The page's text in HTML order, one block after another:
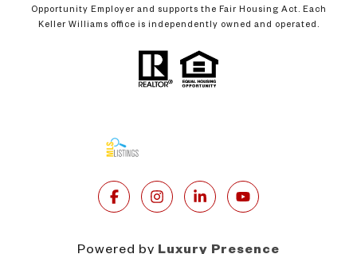
Opportunity Employer and supports the Fair Housing Act. Each
Keller Williams office is independently owned and operated.
Powered by Luxury Presence